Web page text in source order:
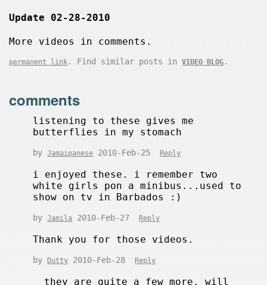
Update 02-28-2010
More videos in comments.
permanent link . Find similar posts inVIDEO BLOG .
comments
listening to these gives me
butterflies in my stomach
byJamaipanese 2010-Feb-25 Reply
i enjoyed these. i remember two
white girls pon a minibus...used to
show on tv in Barbados :)
byJamila 2010-Feb-27 Reply
Thank you for those videos.
byDutty 2010-Feb-28 Reply
they are quite a few more. will